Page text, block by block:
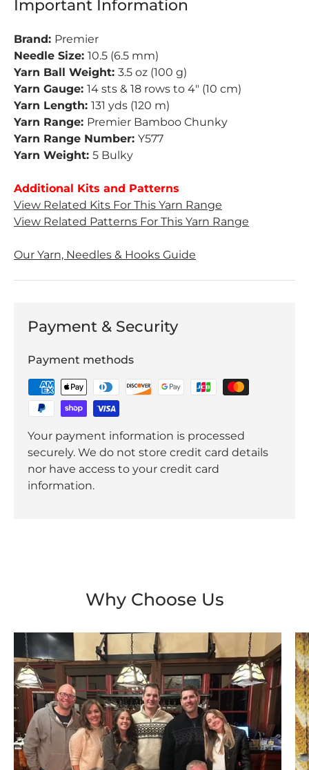
Important Information
Brand: Premier
Needle Size: 10.5 (6.5 mm)
Yarn Ball Weight: 3.5 oz (100 g)
Yarn Gauge: 14 sts & 18 rows to 4" (10 cm)
Yarn Length: 131 yds (120 m)
Yarn Range: Premier Bamboo Chunky
Yarn Range Number: Y577
Yarn Weight: 5 Bulky
Additional Kits and Patterns
View Related Kits For This Yarn Range
View Related Patterns For This Yarn Range
Our Yarn, Needles & Hooks Guide
Payment & Security
Payment methods
Your payment information is processed
securely. We do not store credit card details
nor have access to your credit card
information.
Why Choose Us